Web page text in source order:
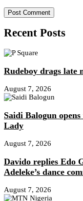
Recent Posts
Rudeboy drags
August 7, 2026
Saidi Balogun
Lady
August 7, 2026
Davido replies Edo
Adeleke’s dance
August 7, 2026